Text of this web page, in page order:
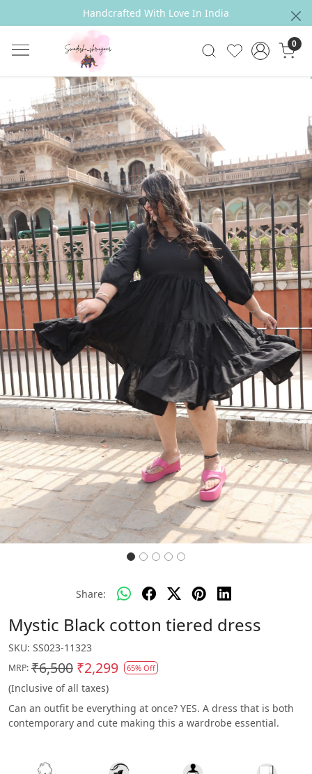
Handcrafted With Love In India
0
Previous Next
Share:
Mystic Black cotton tiered dress
SKU: SS023-11323
MRP: ₹6,500 ₹2,299 65% Off
(Inclusive of all taxes)
Can an outfit be everything at once? YES. A dress that is both
contemporary and cute making this a wardrobe essential.